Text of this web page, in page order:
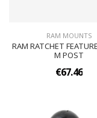
RAM MOUNTS
RAM RATCHET
M POST
€67.46